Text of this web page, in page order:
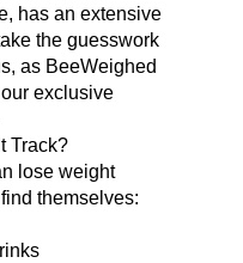
has an extensive
the guesswork
as BeeWeighed
exclusive
Track?
lose weight
themselves: